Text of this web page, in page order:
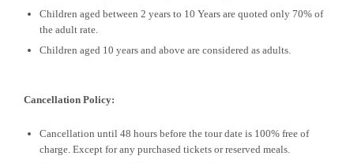
Children aged between 2 years to 10 Years are quoted only 70% of
the adult rate.
Children aged 10 years and above are considered as adults.
Cancellation Policy:
Cancellation until 48 hours before the tour date is 100% free of
charge. Except for any purchased tickets or reserved meals.